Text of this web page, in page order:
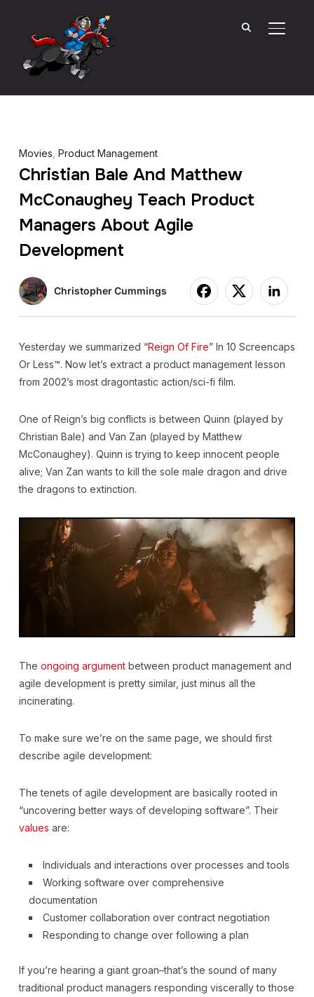
Movies Product Management
Christian Bale And Matthew
McConaughey Teach Product
Managers About Agile
Development
Christopher Cummings
Yesterday we summarized “Reign Of Fire” In 10 Screencaps
Or Less™. Now let’s extract a product management lesson
from 2002’s most dragontastic action/sci-fi film.
One of Reign’s big conflicts is between Quinn (played by
Christian Bale) and Van Zan (played by Matthew
McConaughey). Quinn is trying to keep innocent people
alive; Van Zan wants to kill the sole male dragon and drive
the dragons to extinction.
The ongoing argumentbetween product management and
agile development is pretty similar, just minus all the
incinerating.
To make sure we’re on the same page, we should first
describe agile development:
The tenets of agile development are basically rooted in
“uncovering better ways of developing software”. Their
values are:
Individuals and interactions over processes and tools
Working software over comprehensive
documentation
Customer collaboration over contract negotiation
Responding to change over following a plan
If you’re hearing a giant groan–that’s the sound of many
traditional product managers responding viscerally to those